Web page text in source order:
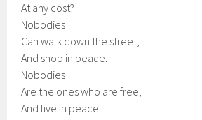
At any cost?
Nobodies
Can walk down the street,
And shop in peace.
Nobodies
Are the ones who are free,
And live in peace.